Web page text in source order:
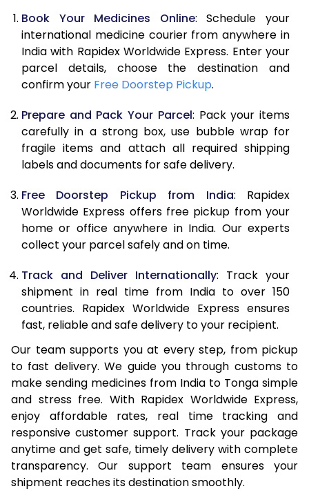
Book Your Medicines Online: Schedule your
international medicine courier from anywhere in
India with Rapidex Worldwide Express. Enter your
parcel details, choose the destination and
confirm your Free Doorstep Pickup.
Prepare and Pack Your Parcel: Pack your items
carefully in a strong box, use bubble wrap for
fragile items and attach all required shipping
labels and documents for safe delivery.
Free Doorstep Pickup from India: Rapidex
Worldwide Express offers free pickup from your
home or office anywhere in India. Our experts
collect your parcel safely and on time.
Track and Deliver Internationally: Track your
shipment in real time from India to over 150
countries. Rapidex Worldwide Express ensures
fast, reliable and safe delivery to your recipient.
Our team supports you at every step, from pickup
to fast delivery. We guide you through customs to
make sending medicines from India to Tonga simple
and stress free. With Rapidex Worldwide Express,
enjoy affordable rates, real time tracking and
responsive customer support. Track your package
anytime and get safe, timely delivery with complete
transparency. Our support team ensures your
shipment reaches its destination smoothly.